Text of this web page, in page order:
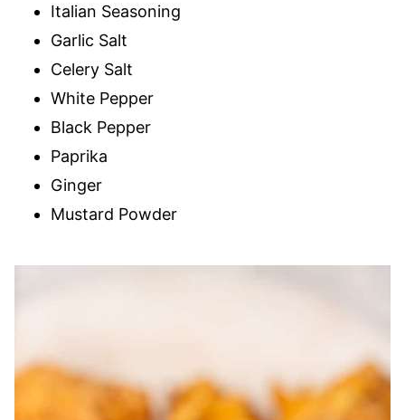
Italian Seasoning
Garlic Salt
Celery Salt
White Pepper
Black Pepper
Paprika
Ginger
Mustard Powder